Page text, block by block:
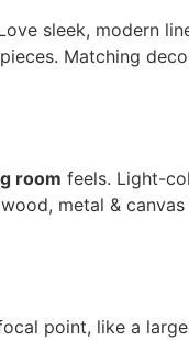
sleek, modern
Matching
room feels. Light-
metal &
point, like a